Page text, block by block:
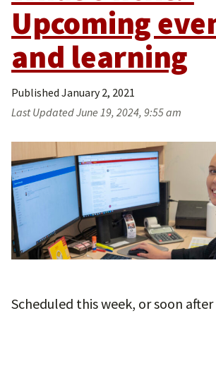
Upcoming
and learning
Published January 2, 2021
Last UpdatedJune 19, 2024, 9:55 am
Scheduled this week, or soon after